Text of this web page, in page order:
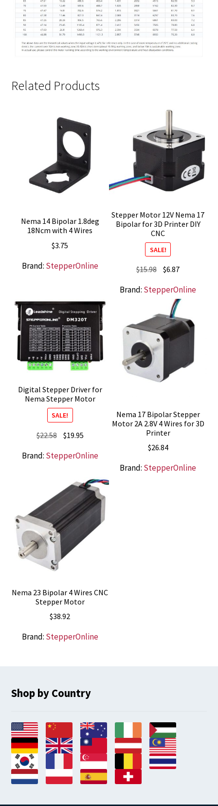
Related Products
Nema 14 Bipolar 1.8deg
18Ncm with 4 Wires
$3.75
Brand: StepperOnline
Stepper Motor 12V Nema 17
Bipolar for 3D Printer DIY
CNC
SALE!
$15.98 Original
was:
$15.98.
$6.87Current
is:
$6.87.
Brand: StepperOnline
Digital Stepper Driver for
Nema Stepper Motor
SALE!
$22.58 Original
was:
$19.95Current
is:
Brand: StepperOnline
Nema 17 Bipolar Stepper
Motor 2A 2.8V 4 Wires for 3D
Printer
$26.84
Brand: StepperOnline
Nema 23 Bipolar 4 Wires CNC
Stepper Motor
$38.92
Brand: StepperOnline
Shop by Country